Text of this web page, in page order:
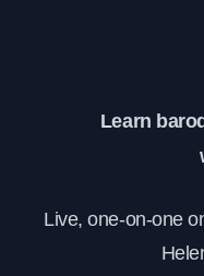
Learn
Live, one-on-one